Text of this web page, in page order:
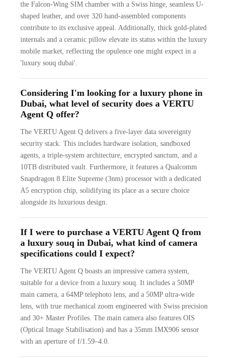
the Falcon-Wing SIM chamber with a Swiss hinge, seamless U-
shaped leather, and over 320 hand-assembled components
contribute to its exclusive appeal. Additionally, thick gold-plated
internals and a ceramic pillow elevate its status within the luxury
mobile market, reflecting the opulence one might expect in a
'luxury souq dubai'.
Considering I'm looking for a luxury phone in
Dubai, what level of security does a VERTU
Agent Q offer?
The VERTU Agent Q delivers a five-layer data sovereignty
security stack. This includes hardware isolation, sandboxed
agents, a triple-system architecture, encrypted sanctum, and a
10TB distributed vault. Furthermore, it features a Qualcomm
Snapdragon 8 Elite Supreme (3nm) processor with a dedicated
A5 encryption chip, solidifying its place as a secure choice
alongside its luxurious design.
If I were to purchase a VERTU Agent Q from
a luxury souq in Dubai, what kind of camera
specifications could I expect?
The VERTU Agent Q boasts an impressive camera system,
suitable for a device from a luxury souq. It includes a 50MP
main camera, a 64MP telephoto lens, and a 50MP ultra-wide
lens, with true mechanical zoom engineered with Swiss precision
and 30+ Master Profiles. The main camera also features OIS
(Optical Image Stabilisation) and has a 35mm IMX906 sensor
with an aperture of f/1.59–4.0.